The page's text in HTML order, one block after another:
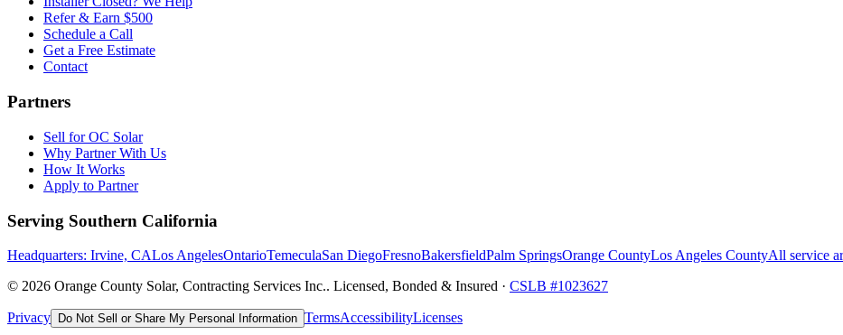
Refer & Earn $500
Schedule a Call
Get a Free Estimate
Contact
Partners
Sell for OC Solar
Why Partner With Us
How It Works
Apply to Partner
Serving Southern California
Headquarters: Irvine, CALos AngelesOntarioTemeculaSan DiegoFresnoBakersfieldPalm SpringsOrange CountyLos Angeles CountyAll service
© 2026 Orange County Solar, Contracting Services Inc.. Licensed, Bonded & Insured · CSLB #1023627
Privacy Do Not Sell or Share My Personal Information TermsAccessibilityLicenses